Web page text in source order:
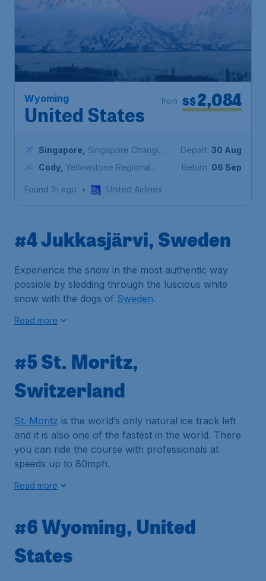
Wyoming
United States
S$2,084
from
Singapore
Singapore Changi
Airport
Cody Yellowstone Regional
Depart: 30 Aug
Return: 06 Sep
Found 1h ago • United Airlines
#4 Jukkasjärvi, Sweden
Experience the snow in the most authentic way
possible by sledding through the luscious white
snow with the dogs of Sweden.
Read more
#5 St. Moritz,
Switzerland
St. Moritz is the world’s only natural ice track left
and it is also one of the fastest in the world. There
you can ride the course with professionals at
speeds up to 80mph.
Read more
#6 Wyoming, United
States